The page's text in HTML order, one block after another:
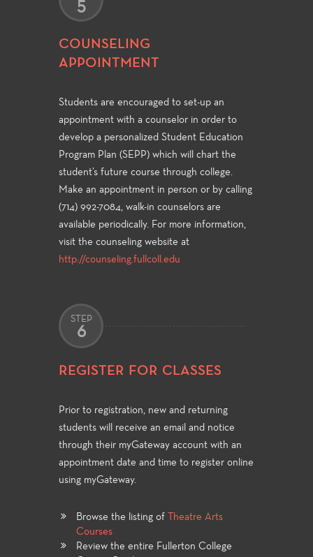
5
COUNSELING
APPOINTMENT
Students are encouraged to set-up an
appointment with a counselor in order to
develop a personalized Student Education
Program Plan (SEPP) which will chart the
student’s future course through college.
Make an appointment in person or by calling
(714) 992-7084, walk-in counselors are
available periodically. For more information,
visit the counseling website at
http://counseling.fullcoll.edu
STEP
6
REGISTER FOR CLASSES
Prior to registration, new and returning
students will receive an email and notice
through their myGateway account with an
appointment date and time to register online
using myGateway.
Browse the listing of
Theatre Arts
Courses
Review the entire Fullerton College